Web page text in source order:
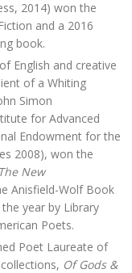
2014) won the
and a 2016
book.
English and creative
of a Whiting
Simon
for Advanced
Endowment for the
2008), won the
The New
Anisfield-Wolf Book
year by Library
Poets.
Poet Laureate of
Of Gods &